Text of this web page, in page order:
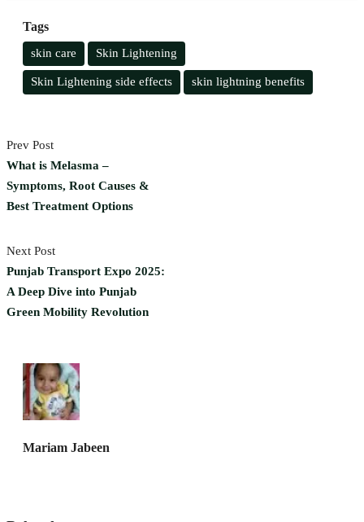
Tags
skin care Skin Lightening
Skin Lightening side effects skin lightning benefits
Prev Post
What is Melasma –
Symptoms, Root Causes &
Best Treatment Options
Next Post
Punjab Transport Expo 2025:
A Deep Dive into Punjab
Green Mobility Revolution
Mariam Jabeen